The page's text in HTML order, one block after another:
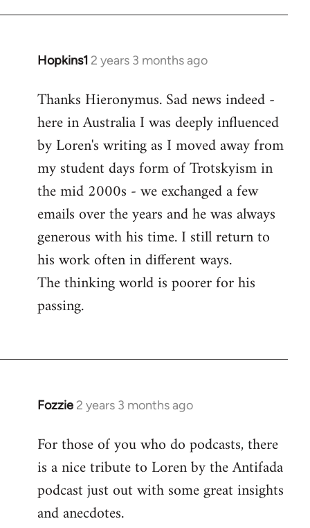
Hopkins1 2 years 3 months ago
Thanks Hieronymus. Sad news indeed -
here in Australia I was deeply influenced
by Loren's writing as I moved away from
my student days form of Trotskyism in
the mid 2000s - we exchanged a few
emails over the years and he was always
generous with his time. I still return to
his work often in different ways.
The thinking world is poorer for his
passing.
Fozzie 2 years 3 months ago
For those of you who do podcasts, there
is a nice tribute to Loren by the Antifada
podcast just out with some great insights
and anecdotes.